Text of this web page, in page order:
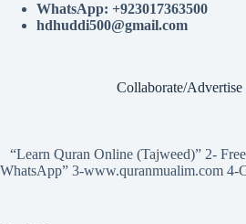
WhatsApp: +923017363500
hdhuddi500@gmail.com
Collaborate/Advertise
“Learn Quran Online (Tajweed)” 2-
WhatsApp” 3-www.quranmualim.com 4-